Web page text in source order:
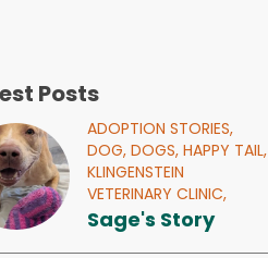
Posts
ADOPTION STORIES,
DOG,DOGS,HAPPY TAIL,
KLINGENSTEIN
VETERINARY CLINIC,
Sage's Story